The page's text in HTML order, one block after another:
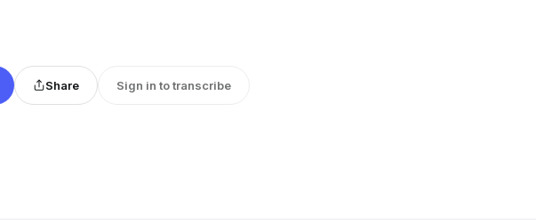
Share Sign in to transcribe